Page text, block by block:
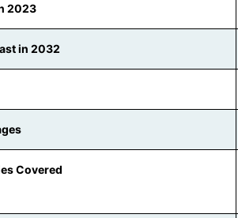
2023
in 2032
Covered